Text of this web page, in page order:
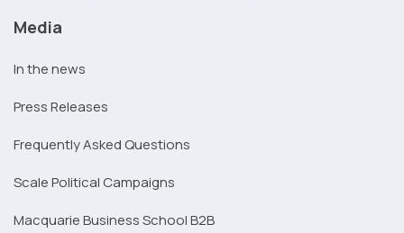
Media
In the news
Press Releases
Frequently Asked Questions
Scale Political Campaigns
Macquarie Business School B2B